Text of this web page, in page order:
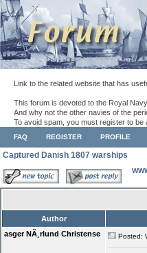
Link to the related website that has
This forum is devoted to the Royal
And why not the other navies of the
To avoid spam, you must register to be
FAQ REGISTER PROFILE
Captured Danish 1807 warships
Author
asger NÃ¸rlund Christense
Posted: